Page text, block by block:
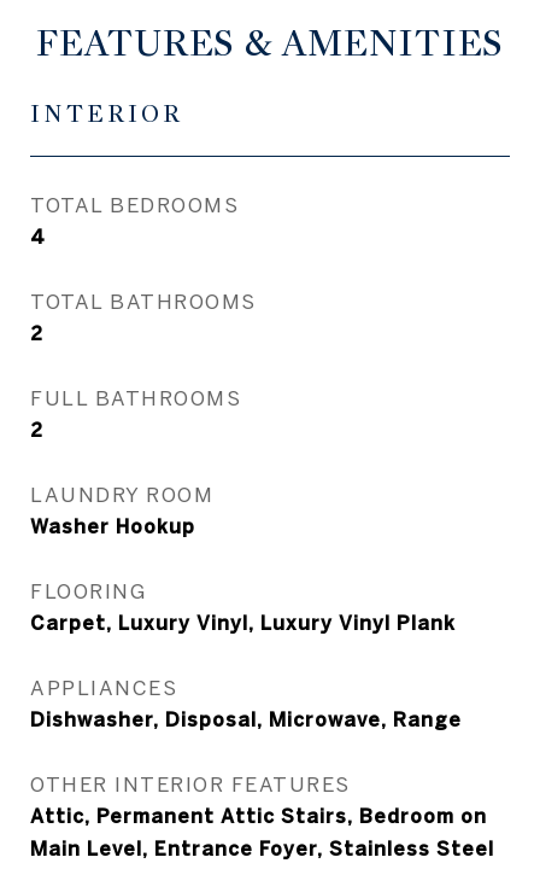
FEATURES & AMENITIES
INTERIOR
TOTAL BEDROOMS
4
TOTAL BATHROOMS
2
FULL BATHROOMS
2
LAUNDRY ROOM
Washer Hookup
FLOORING
Carpet, Luxury Vinyl, Luxury Vinyl Plank
APPLIANCES
Dishwasher, Disposal, Microwave, Range
OTHER INTERIOR FEATURES
Attic, Permanent Attic Stairs, Bedroom on
Main Level, Entrance Foyer, Stainless Steel